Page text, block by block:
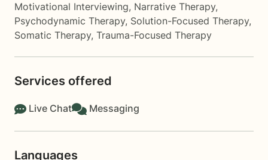
Motivational Interviewing, Narrative Therapy,
Psychodynamic Therapy, Solution-Focused Therapy,
Somatic Therapy, Trauma-Focused Therapy
Services offered
Live Chat Messaging
Languages